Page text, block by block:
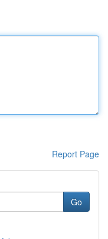
Report Page
Go